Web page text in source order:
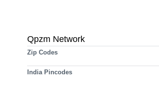
Qpzm Network
Zip Codes
India Pincodes